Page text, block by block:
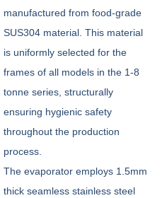
manufactured from food-grade
SUS304 material. This material
is uniformly selected for the
frames of all models in the 1-8
tonne series, structurally
ensuring hygienic safety
throughout the production
process.
The evaporator employs 1.5mm
thick seamless stainless steel